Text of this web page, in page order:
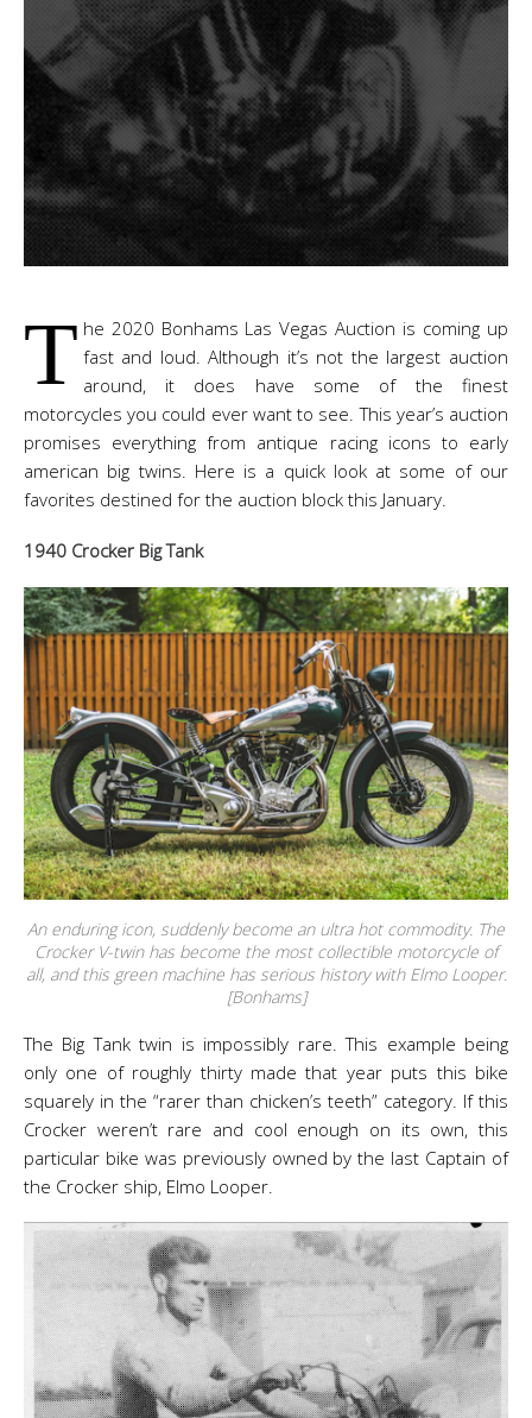
T he 2020 Bonhams Las Vegas Auction is coming up
fast and loud. Although it’s not the largest auction
around, it does have some of the finest
motorcycles you could ever want to see. This year’s auction
promises everything from antique racing icons to early
american big twins. Here is a quick look at some of our
favorites destined for the auction block this January.
1940 Crocker Big Tank
An enduring icon, suddenly become an ultra hot commodity. The
Crocker V-twin has become the most collectible motorcycle of
all, and this green machine has serious history with Elmo Looper.
[Bonhams]
The Big Tank twin is impossibly rare. This example being
only one of roughly thirty made that year puts this bike
squarely in the “rarer than chicken’s teeth” category. If this
Crocker weren’t rare and cool enough on its own, this
particular bike was previously owned by the last Captain of
the Crocker ship, Elmo Looper.